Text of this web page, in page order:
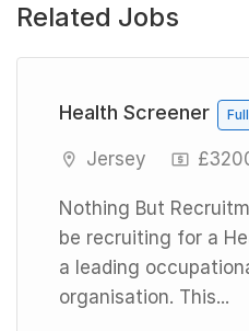
Related Jobs
Health Screener
Jersey
Nothing But
be recruiting for a
a leading
organisation. This...